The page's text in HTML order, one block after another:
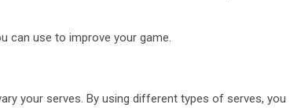
can use to improve your game.
your serves. By using different types of serves, you